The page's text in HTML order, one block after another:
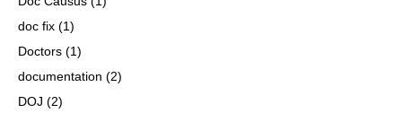
doc fix (1)
Doctors (1)
documentation (2)
DOJ (2)